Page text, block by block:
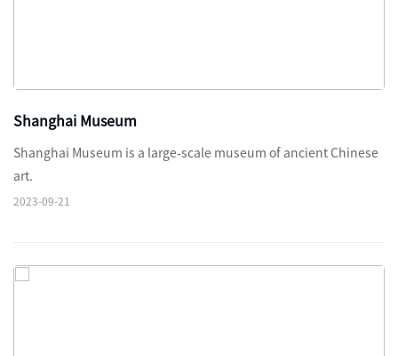
Shanghai Museum
Shanghai Museum is a large-scale museum of ancient Chinese
art.
2023-09-21